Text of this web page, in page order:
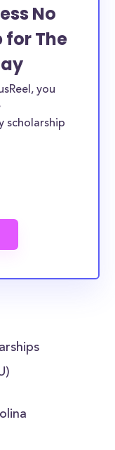
No
for The
you
scholarship